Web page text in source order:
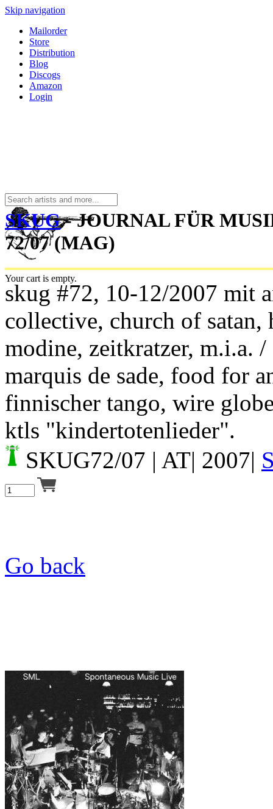
Skip navigation
Mailorder
Store
Distribution
Blog
Discogs
Amazon
Login
Your cart is empty.
SKUG- JOURNAL FÜR
72/07 (MAG)
skug #72, 10-12/2007 mit
collective, church of satan,
modine, zeitkratzer, m.i.a. /
marquis de sade, food for
finnischer tango, wire
ktls "kindertotenlieder".
SKUG72/07 | AT| 2007|
Go back